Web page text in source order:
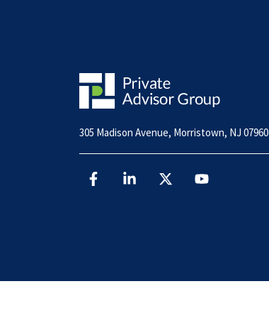
305 Madison Avenue, Morristown, NJ 07960